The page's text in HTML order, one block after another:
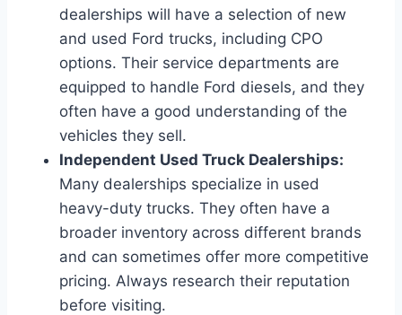
dealerships will have a selection of new
and used Ford trucks, including CPO
options. Their service departments are
equipped to handle Ford diesels, and they
often have a good understanding of the
vehicles they sell.
Independent Used Truck Dealerships:
Many dealerships specialize in used
heavy-duty trucks. They often have a
broader inventory across different brands
and can sometimes offer more competitive
pricing. Always research their reputation
before visiting.